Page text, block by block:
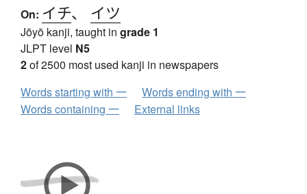
On: イチ、 イツ
Jōyō kanji, taught in grade 1
JLPT level N5
2of 2500 most used kanji in newspapers
Words starting with 一
Words ending with 一
Words containing 一
External links